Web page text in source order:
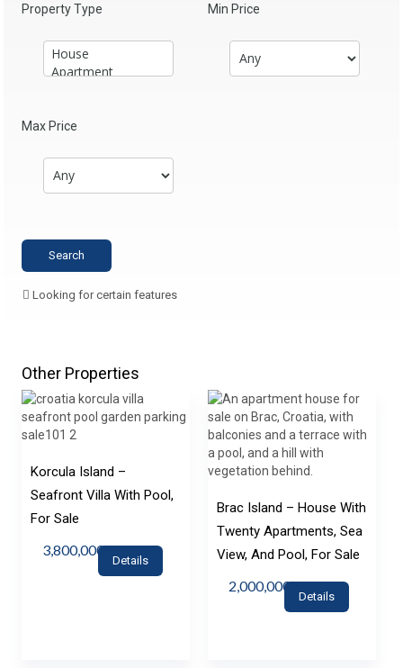
Property Type Min Price
Max Price
Looking for certain features
Other Properties
Korcula Island –
Seafront Villa With Pool,
For Sale
3,800,000€
Details
Brac Island – House With
Twenty Apartments, Sea
View, And Pool, For Sale
2,000,000€
Details